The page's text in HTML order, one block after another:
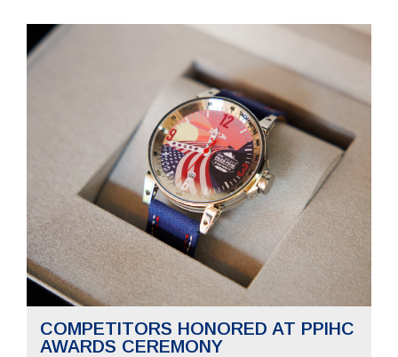
COMPETITORS HONORED AT PPIHC
AWARDS CEREMONY